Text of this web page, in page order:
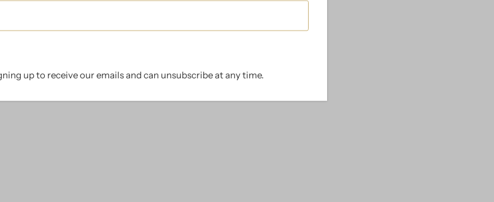
up to receive our emails and can unsubscribe at any time.